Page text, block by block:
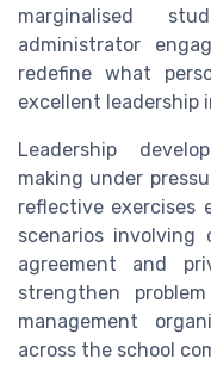
marginalised
administrator
redefine what
excellent leadership
Leadership
making under
reflective exercises
scenarios
agreement and
strengthen
management
across the school